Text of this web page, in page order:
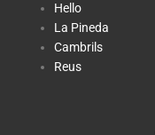
Hello
La Pineda
Cambrils
Reus